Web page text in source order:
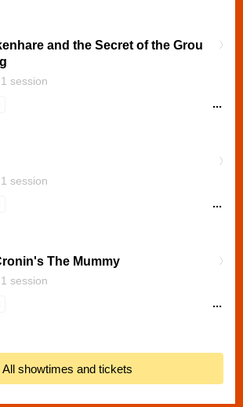
and the Secret of the Grou
session
...
session
...
The Mummy
session
...
All showtimes and tickets